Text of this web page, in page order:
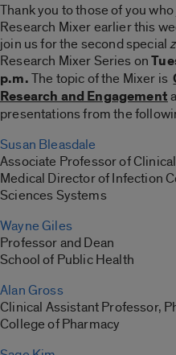
Thank you to those of you
Research Mixer earlier this
join us for the second special
Research Mixer Series on
p.m.The topic of the Mixer is
Research and Engagement
presentations from the
Susan Bleasdale
Associate Professor of
Medical Director of Infection
Sciences Systems
Wayne Giles
Professor and Dean
School of Public Health
Alan Gross
Clinical Assistant Professor,
College of Pharmacy